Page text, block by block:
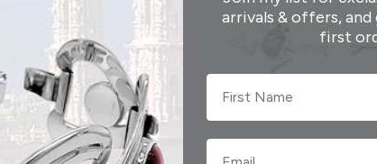
arrivals & offers,
first
First Name